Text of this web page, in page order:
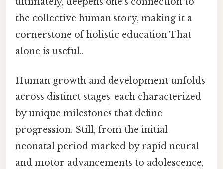
the collective human story, making it a
cornerstone of holistic education That
alone is useful..
Human growth and development unfolds
across distinct stages, each characterized
by unique milestones that define
progression. Still, from the initial
neonatal period marked by rapid neural
and motor advancements to adolescence,